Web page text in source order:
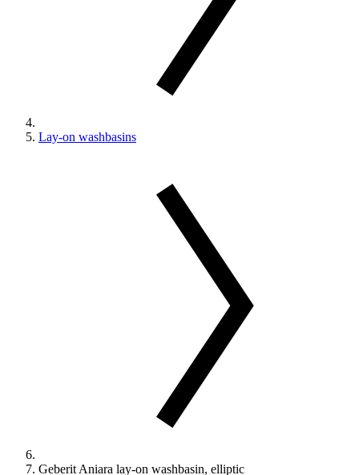
Lay-on washbasins
Geberit Aniara lay-on washbasin, elliptic